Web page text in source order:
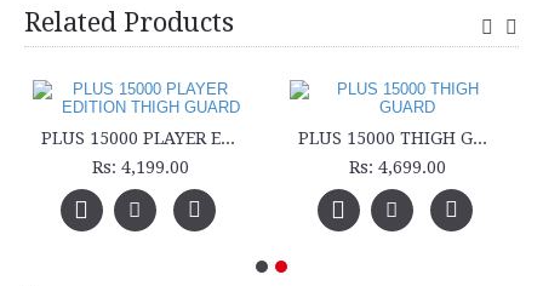
Related Products
PLUS 15000 PLAYER EDITION THIGH GUARD
Rs: 4,199.00
PLUS 15000 THIGH GUARD
Rs: 4,699.00